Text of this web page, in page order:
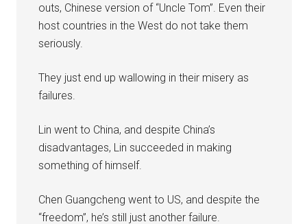
outs, Chinese version of “Uncle Tom”. Even their
host countries in the West do not take them
seriously.
They just end up wallowing in their misery as
failures.
Lin went to China, and despite China’s
disadvantages, Lin succeeded in making
something of himself.
Chen Guangcheng went to US, and despite the
“freedom”, he’s still just another failure.